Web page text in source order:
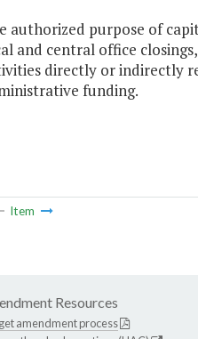
authorized purpose of
and central office
directly or indirectly
funding.
Item
Resources
amendment process